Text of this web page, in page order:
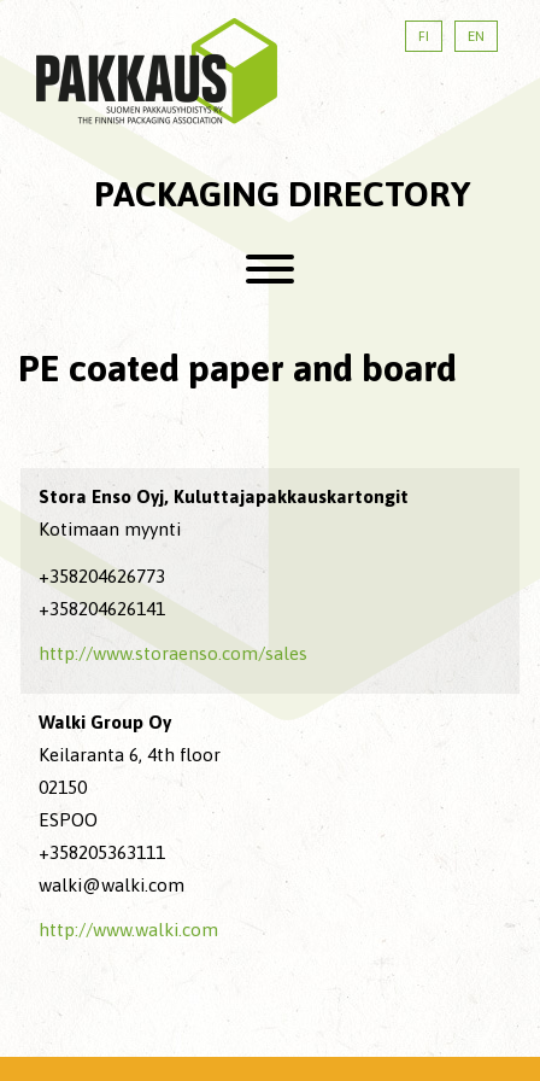
FI EN
PACKAGING DIRECTORY
PE coated paper and board
Stora Enso Oyj, Kuluttajapakkauskartongit
Kotimaan myynti
+358204626773
+358204626141
http://www.storaenso.com/sales
Walki Group Oy
Keilaranta 6, 4th floor
02150
ESPOO
+358205363111
walki@walki.com
http://www.walki.com